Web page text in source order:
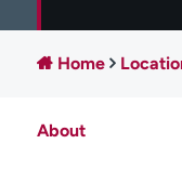
Log in to My Health
Home
About